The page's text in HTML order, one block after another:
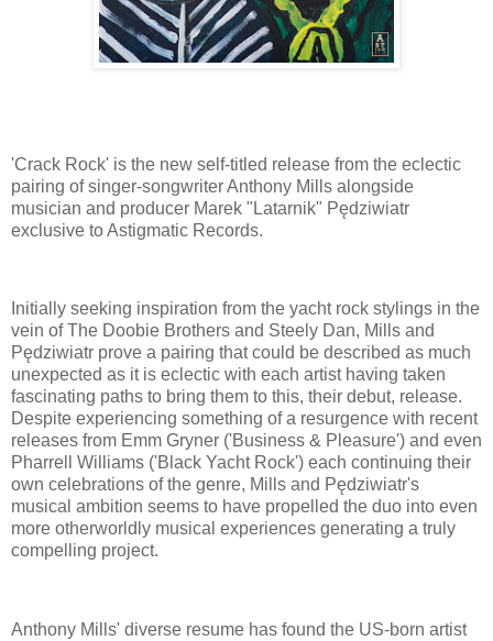
'Crack Rock' is the new self-titled release from the eclectic
pairing of singer-songwriter Anthony Mills alongside
musician and producer Marek "Latarnik" Pędziwiatr
exclusive to Astigmatic Records.
Initially seeking inspiration from the yacht rock stylings in the
vein of The Doobie Brothers and Steely Dan, Mills and
Pędziwiatr prove a pairing that could be described as much
unexpected as it is eclectic with each artist having taken
fascinating paths to bring them to this, their debut, release.
Despite experiencing something of a resurgence with recent
releases from Emm Gryner ('Business & Pleasure') and even
Pharrell Williams ('Black Yacht Rock') each continuing their
own celebrations of the genre, Mills and Pędziwiatr's
musical ambition seems to have propelled the duo into even
more otherworldly musical experiences generating a truly
compelling project.
Anthony Mills' diverse resume has found the US-born artist